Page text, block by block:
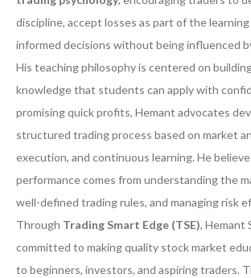
discipline, accept losses as part of the
informed decisions without being influenced
His teaching philosophy is centered on
knowledge that students can apply with
promising quick profits, Hemant advocates
structured trading process based on market
execution, and continuous learning. He
performance comes from understanding the
well-defined trading rules, and managing risk
Through Trading Smart Edge (TSE), Hemant
committed to making quality stock market
to beginners, investors, and aspiring traders.